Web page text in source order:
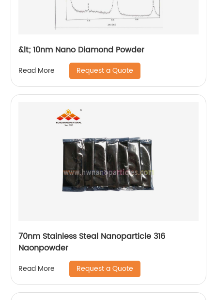
&lt; 10nm Nano Diamond Powder
Read More Request a Quote
70nm Stainless Steal Nanoparticle 316
Naonpowder
Read More Request a Quote